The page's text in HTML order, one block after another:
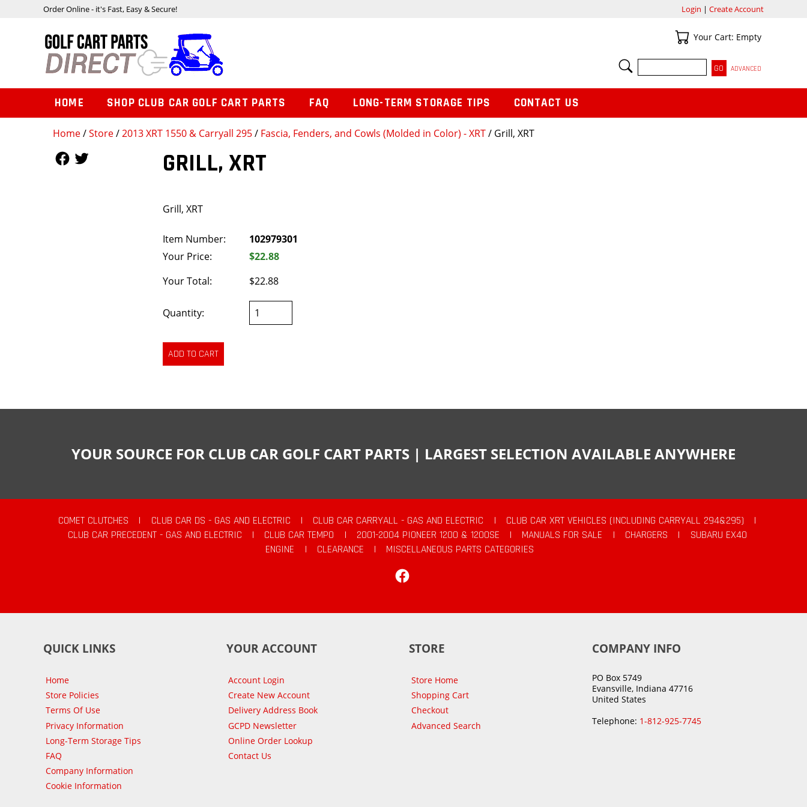
Home/Store/2013 XRT 1550 & Carryall 295/ Fascia, Fenders, and Cowls (Molded in Color) - XRT/ Grill, XRT
GRILL, XRT
Grill, XRT
Item Number:
102979301
Your Price:
$22.88
Your Total:
$22.88
Quantity:
Order Online - it's Fast, Easy & Secure! Login | Create Account
Your Cart
Your Cart: Empty
SEARCH
ADVANCED
HOME SHOP CLUB CAR GOLF CART PARTS FAQ LONG-TERM STORAGE TIPS CONTACT US
YOUR SOURCE FOR CLUB CAR GOLF CART PARTS | LARGEST SELECTION AVAILABLE ANYWHERE
COMET CLUTCHES | CLUB CAR DS - GAS AND ELECTRIC | CLUB CAR CARRYALL - GAS AND ELECTRIC | CLUB CAR XRT VEHICLES (INCLUDING CARRYALL 294&295)
|
CLUB CAR PRECEDENT - GAS AND ELECTRIC
| CLUB CAR TEMPO | 2001-2004 PIONEER 1200 & 1200SE | MANUALS FOR SALE | CHARGERS |
SUBARU EX40
ENGINE
| CLEARANCE |
MISCELLANEOUS PARTS CATEGORIES
QUICK LINKS
Home
Store Policies
Terms Of Use
Privacy Information
Long-Term Storage Tips
FAQ
Company Information
Cookie Information
YOUR ACCOUNT
Account Login
Create New Account
Delivery Address Book
GCPD Newsletter
Online Order Lookup
Contact Us
STORE
Store Home
Shopping Cart
Checkout
Advanced Search
COMPANY INFO
PO Box 5749
Evansville, Indiana 47716
United States
Telephone: 1-812-925-7745